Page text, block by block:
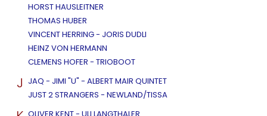
HORST HAUSLEITNER
THOMAS HUBER
VINCENT HERRING - JORIS DUDLI
HEINZ VON HERMANN
CLEMENS HOFER - TRIOBOOT
J JAQ - JIMI "U" - ALBERT MAIR QUINTET
JUST 2 STRANGERS - NEWLAND/TISSA